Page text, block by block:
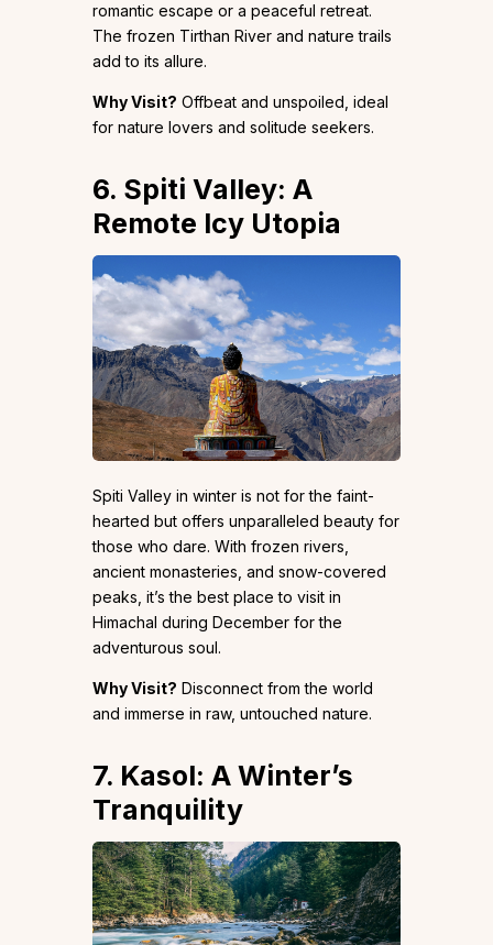
romantic escape or a peaceful retreat.
The frozen Tirthan River and nature trails
add to its allure.
Why Visit? Offbeat and unspoiled, ideal
for nature lovers and solitude seekers.
6. Spiti Valley: A
Remote Icy Utopia
Spiti Valley in winter is not for the faint-
hearted but offers unparalleled beauty for
those who dare. With frozen rivers,
ancient monasteries, and snow-covered
peaks, it’s the best place to visit in
Himachal during December for the
adventurous soul.
Why Visit? Disconnect from the world
and immerse in raw, untouched nature.
7. Kasol: A Winter’s
Tranquility